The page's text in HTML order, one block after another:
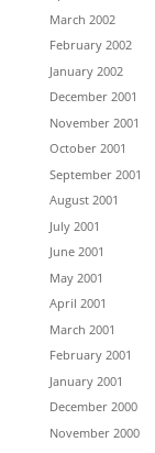
March 2002
February 2002
January 2002
December 2001
November 2001
October 2001
September 2001
August 2001
July 2001
June 2001
May 2001
April 2001
March 2001
February 2001
January 2001
December 2000
November 2000